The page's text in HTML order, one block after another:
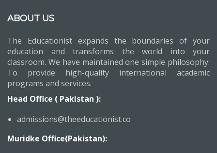
ABOUT US
The Educationist expands the boundaries of your
education and transforms the world into your
classroom. We have maintained one simple philosophy:
To provide high-quality international academic
programs and services.
Head Office ( Pakistan ):
admissions@theeducationist.co
Muridke Office(Pakistan):